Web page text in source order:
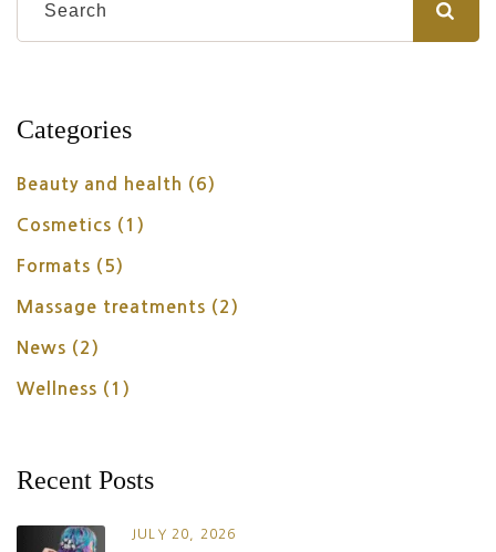
Categories
Beauty and health (6)
Cosmetics (1)
Formats (5)
Massage treatments (2)
News (2)
Wellness (1)
Recent Posts
JULY 20, 2026